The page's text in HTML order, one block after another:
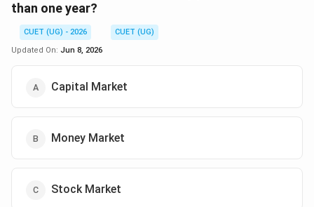
than one year?
CUET (UG) - 2026
CUET (UG)
Updated On: Jun 8, 2026
Capital Market
Money Market
Stock Market